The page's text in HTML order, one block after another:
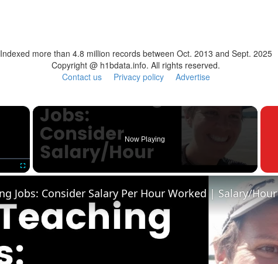
Indexed more than 4.8 million records between Oct. 2013 and Sept. 2025
Copyright @ h1bdata.info. All rights reserved.
Contact us
Privacy policy Advertise
×
Now Playing